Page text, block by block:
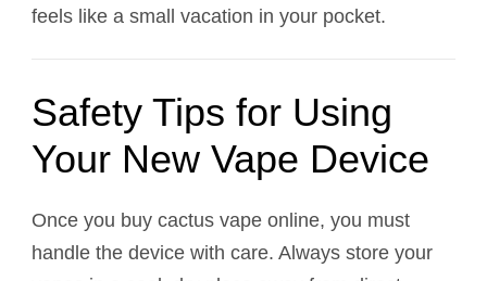
feels like a small vacation in your pocket.
Safety Tips for Using
Your New Vape Device
Once you buy cactus vape online, you must
handle the device with care. Always store your